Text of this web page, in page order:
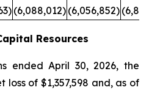
(6,088,012) (6,056,852)
Resources
ended April 30, 2026, the
of $1,357,598 and, as of